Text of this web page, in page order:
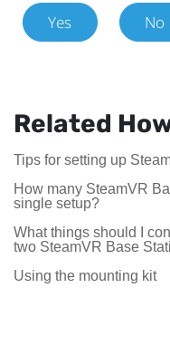
Yes No
Related
Tips for setting up
How many SteamVR
single setup?
What things should I
two SteamVR Base
Using the mounting kit